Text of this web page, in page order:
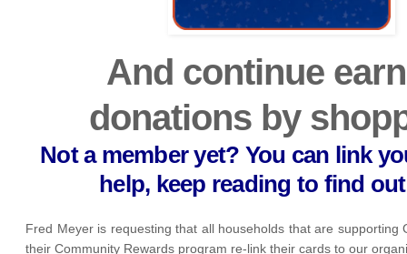
And continue
donations by
Not a member yet? You can link
help, keep reading to find
Fred Meyer is requesting that all households that are supporting
their Community Rewards program re-link their cards to our